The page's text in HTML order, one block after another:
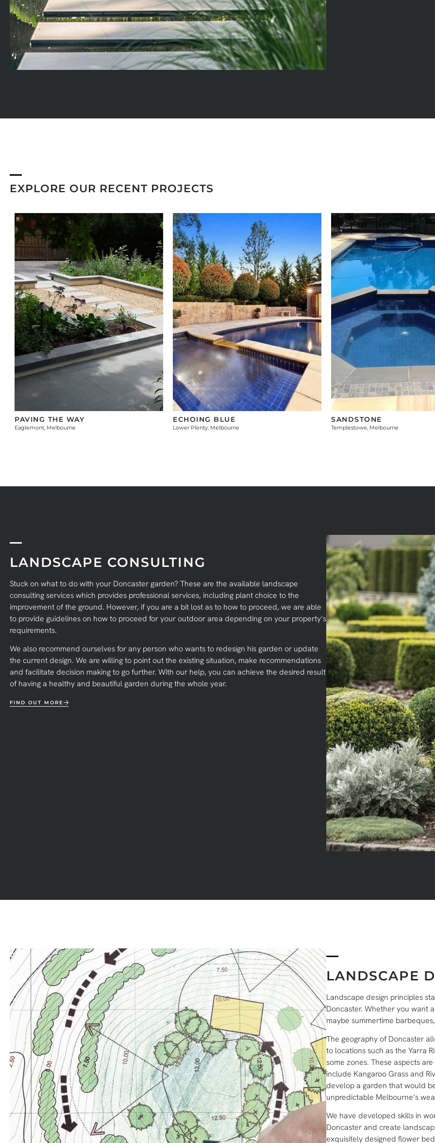
EXPLORE OUR RECENT PROJECTS
PAVING THE WAY
Eaglemont, Melbourne
ECHOING BLUE
Lower Plenty, Melbourne
SANDSTONE
Templestowe, Melbourne
LANDSCAPE CONSULTING
Stuck on what to do with your Doncaster garden? These are the available landscape
consulting services which provides professional services, including plant choice to the
improvement of the ground. However, if you are a bit lost as to how to proceed, we are able
to provide guidelines on how to proceed for your outdoor area depending on your property’s
requirements.
We also recommend ourselves for any person who wants to redesign his garden or update
the current design. We are willing to point out the existing situation, make recommendations
and facilitate decision making to go further. With our help, you can achieve the desired result
of having a healthy and beautiful garden during the whole year.
FIND OUT MORE
LANDSCAPE
Landscape design principles
Doncaster. Whether you want
maybe summertime
The geography of Doncaster
to locations such as the Yarra
some zones. These aspects
include Kangaroo Grass and
develop a garden that would
unpredictable Melbourne’s
We have developed skills in
Doncaster and create
exquisitely designed flower